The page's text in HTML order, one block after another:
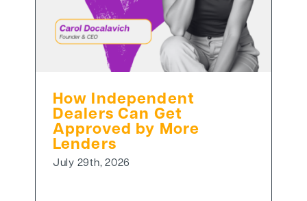
How Independent
Dealers Can Get
Approved by More
Lenders
July 29th, 2026